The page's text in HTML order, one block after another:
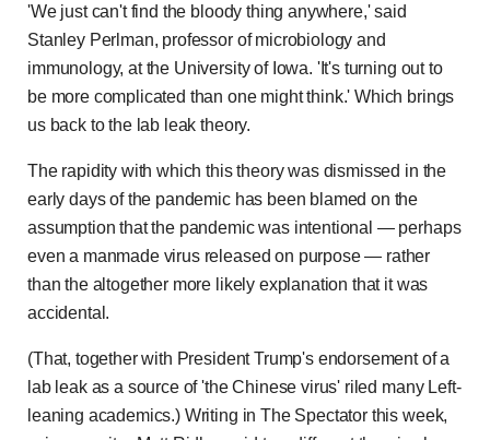
'We just can't find the bloody thing anywhere,' said
Stanley Perlman, professor of microbiology and
immunology, at the University of Iowa. 'It's turning out to
be more complicated than one might think.' Which brings
us back to the lab leak theory.
The rapidity with which this theory was dismissed in the
early days of the pandemic has been blamed on the
assumption that the pandemic was intentional — perhaps
even a manmade virus released on purpose — rather
than the altogether more likely explanation that it was
accidental.
(That, together with President Trump's endorsement of a
lab leak as a source of 'the Chinese virus' riled many Left-
leaning academics.) Writing in The Spectator this week,